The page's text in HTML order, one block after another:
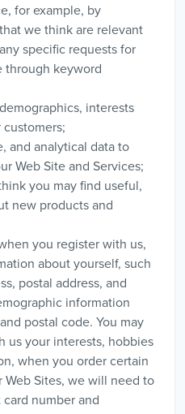
for example, by
we think are relevant
specific requests for
through keyword
interests
and analytical data to
Web Site and Services;
you may find useful,
new products and
you register with us,
about yourself, such
postal address, and
information
postal code. You may
us your interests, hobbies
when you order certain
Web Sites, we will need to
number and